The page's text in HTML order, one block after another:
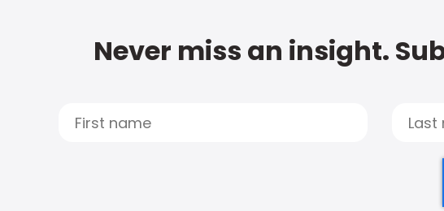
Never miss an insight.